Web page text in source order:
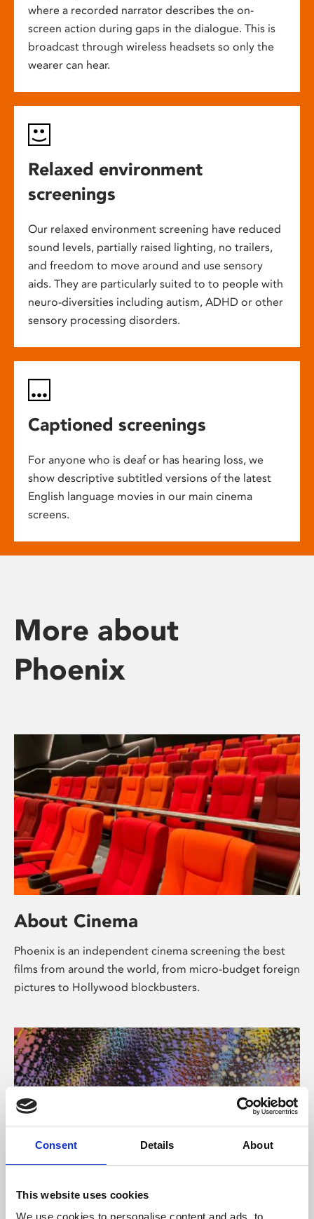
Consent Details About
This website uses cookies
We use cookies to personalise content and ads, to
where a recorded narrator describes the on-
screen action during gaps in the dialogue. This is
broadcast through wireless headsets so only the
wearer can hear.
Relaxed environment
screenings
Our relaxed environment screening have reduced
sound levels, partially raised lighting, no trailers,
and freedom to move around and use sensory
aids. They are particularly suited to to people with
neuro-diversities including autism, ADHD or other
sensory processing disorders.
Captioned screenings
For anyone who is deaf or has hearing loss, we
show descriptive subtitled versions of the latest
English language movies in our main cinema
screens.
More about
Phoenix
About Cinema
Phoenix is an independent cinema screening the best
films from around the world, from micro-budget foreign
pictures to Hollywood blockbusters.
About Art